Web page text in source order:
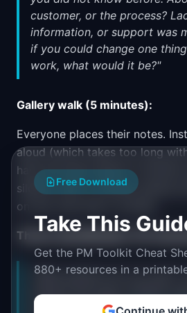
customer, or the process?
information, or support was
if you could change one
work, what would it be?"
Gallery walk (5 minutes):
Everyone places their notes.
aloud (which takes too long
have the team spend 3 minutes
silently, then 2 minutes asking
on any note that is unclear.
Theme identification (10
"What patterns do you see? I
themes that span multiple
example, if 'Liked:design
Free Download
Take This
Get the PM Toolkit Cheat
880+ resources in a